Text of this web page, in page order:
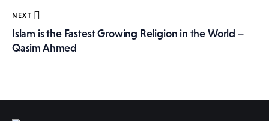
NEXT
Islam is the Fastest Growing Religion in the World –
Qasim Ahmed